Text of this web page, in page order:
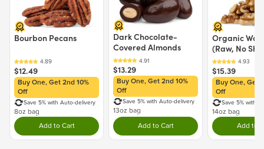
Bourbon Pecans
$12.49
Buy One, Get 2nd 10%
Off
Save 5% with Auto-delivery
8oz bag
Add to Cart
Double tap to Add this product to your cart.
Dark Chocolate-
Covered Almonds
$13.29
Buy One, Get 2nd 10%
Off
Save 5% with Auto-delivery
13oz bag
Add to Cart
Double tap to Add this product to
Organic
(Raw, No
$15.39
Buy One, Get
Off
Save 5% with
14oz bag
Add to